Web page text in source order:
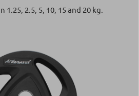
1.25, 2.5, 5, 10, 15 and 20 kg.